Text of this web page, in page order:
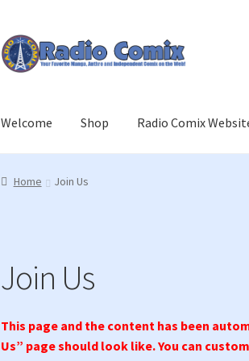
Skip
to
Skip
to
Welcome Shop Radio Comix
Home Cart Checkout
Home Join Us
Join Us
This page and the content has been
Us” page should look like. You can